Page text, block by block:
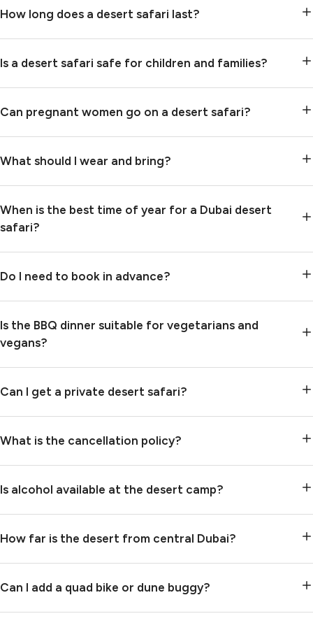
How long does a desert safari last?
Is a desert safari safe for children and families?
Can pregnant women go on a desert safari?
What should I wear and bring?
When is the best time of year for a Dubai desert
safari?
Do I need to book in advance?
Is the BBQ dinner suitable for vegetarians and
vegans?
Can I get a private desert safari?
What is the cancellation policy?
Is alcohol available at the desert camp?
How far is the desert from central Dubai?
Can I add a quad bike or dune buggy?